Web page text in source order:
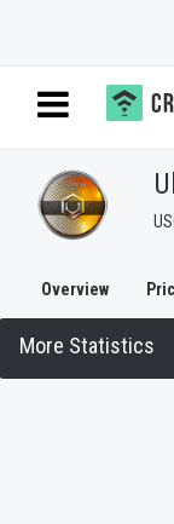
Overview
More Statistics